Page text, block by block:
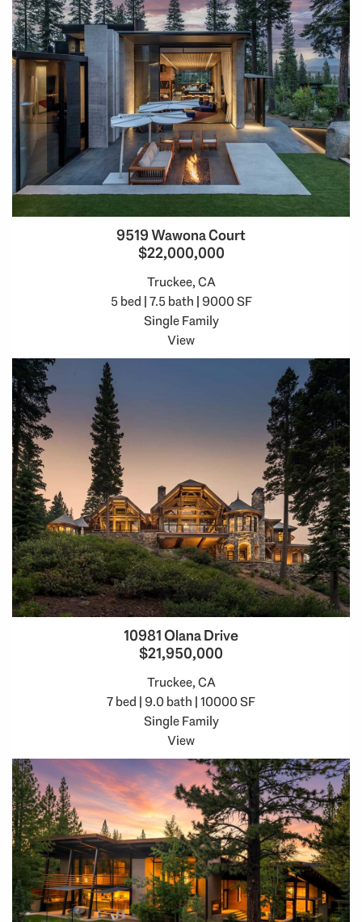
9519 Wawona Court
$22,000,000
Truckee, CA
5 bed | 7.5 bath | 9000 SF
Single Family
View
10981 Olana Drive
$21,950,000
Truckee, CA
7 bed | 9.0 bath | 10000 SF
Single Family
View